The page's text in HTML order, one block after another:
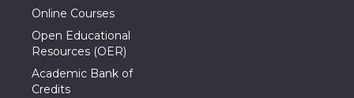
Online Courses
Open Educational
Resources (OER)
Academic Bank of
Credits